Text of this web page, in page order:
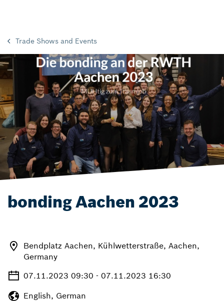
Trade Shows and Events
bonding Aachen 2023
Bendplatz Aachen, Kühlwetterstraße, Aachen,
Germany
07.11.2023 09:30 - 07.11.2023 16:30
English, German